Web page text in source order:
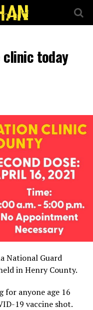
clinic today
National Guard
in Henry County.
for anyone age 16
19 vaccine shot.